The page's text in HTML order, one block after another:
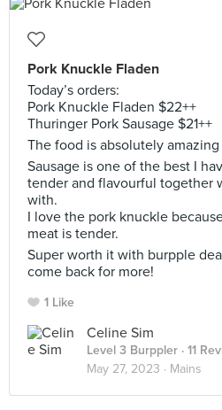
Pork Knuckle Fladen
Today’s orders:
Pork Knuckle Fladen $22++
Thuringer Pork Sausage $21++
The food is absolutely
Sausage is one of the best I
tender and flavourful together
with.
I love the pork knuckle
meat is tender.
Super worth it with burpple
come back for more!
1 Like
Celine Sim
Level 3 Burppler · 11
May 27, 2023 · Mains